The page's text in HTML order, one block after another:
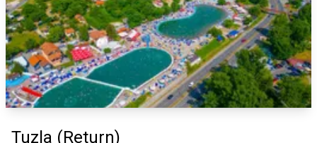
Tuzla (Return)